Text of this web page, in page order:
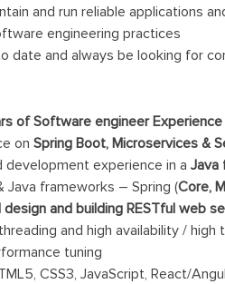
and run reliable applications
engineering practices
date and always be looking for
of Software engineer Experience
on Spring Boot, Microservices &
development experience in a Java
Java frameworks – Spring (Core,
design and building RESTful web
and high availability / high
tuning
CSS3, JavaScript, React/